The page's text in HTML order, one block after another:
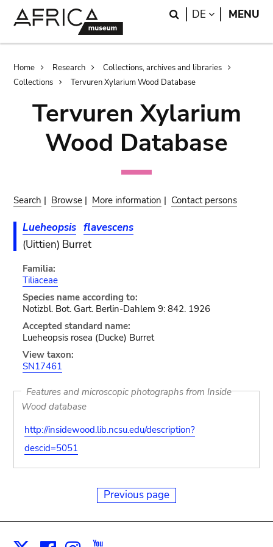
Search
DE LANGUAGE
MENU
Breadcrumb
Home Research
Collections, archives and libraries
Collections
Tervuren Xylarium Wood Database
Tervuren Xylarium
Wood Database
Search | Browse | More information | Contact persons
Lueheopsis flavescens
(Uittien) Burret
Familia:
Tiliaceae
Species name according to:
Notizbl. Bot. Gart. Berlin-Dahlem 9: 842. 1926
Accepted standard name:
Lueheopsis rosea (Ducke) Burret
View taxon:
SN17461
Features and microscopic photographs from Inside
Wood database
http://insidewood.lib.ncsu.edu/description?
descid=5051
Previous page